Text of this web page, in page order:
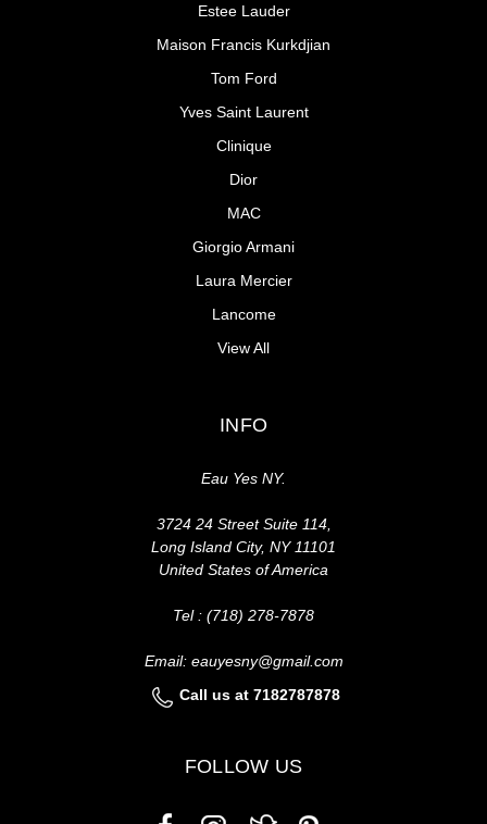
Estee Lauder
Maison Francis Kurkdjian
Tom Ford
Yves Saint Laurent
Clinique
Dior
MAC
Giorgio Armani
Laura Mercier
Lancome
View All
INFO
Eau Yes NY.
3724 24 Street Suite 114,
Long Island City, NY 11101
United States of America
Tel : (718) 278-7878
Email: eauyesny@gmail.com
Call us at 7182787878
FOLLOW US